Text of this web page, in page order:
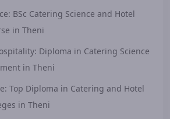
BSc Catering Science and Hotel
in Theni
Diploma in Catering Science
in Theni
Top Diploma in Catering and Hotel
in Theni